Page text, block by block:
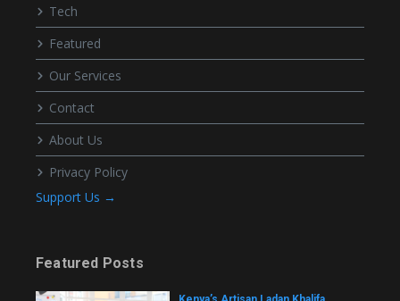
Tech
Featured
Our Services
Contact
About Us
Privacy Policy
Support Us →
Featured Posts